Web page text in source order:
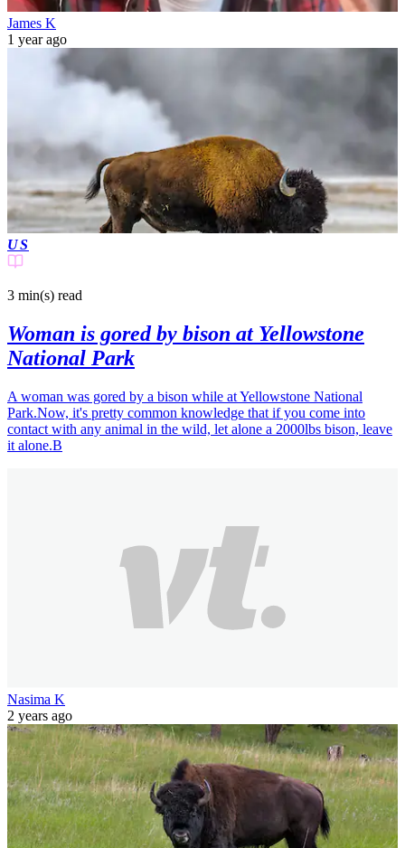
James K
1 year ago
US
3 min(s) read
Woman is gored by bison at Yellowstone
National Park
A woman was gored by a bison while at Yellowstone National
Park.Now, it's pretty common knowledge that if you come into
contact with any animal in the wild, let alone a 2000lbs bison, leave
it alone.B
Nasima K
2 years ago